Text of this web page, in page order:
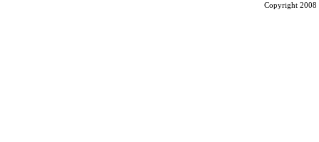
Copyright 2008